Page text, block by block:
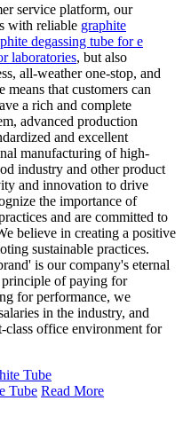
service platform, our
with reliable graphite
degassing tube for e
laboratories, but also
all-weather one-stop, and
that customers can
a rich and complete
advanced production
and excellent
manufacturing of high-
industry and other product
and innovation to drive
the importance of
and are committed to
believe in creating a positive
sustainable practices.
is our company's eternal
principle of paying for
for performance, we
in the industry, and
class office environment for
Tube Read More